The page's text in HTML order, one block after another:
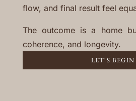
flow, and final result feel
The outcome is a home
coherence, and longevity.
LET'S BEGIN